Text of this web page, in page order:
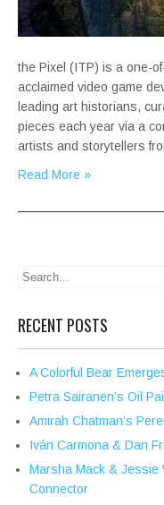
the Pixel (ITP) is a one-
acclaimed video game
leading art historians,
pieces each year via a
artists and storytellers
Read More »
RECENT POSTS
A Colorful Bear
Petra Sairanen’s Oil
Amirah Chatman’s
Iván Carmona & Dan
Marsha Mack & Jessie
Connector